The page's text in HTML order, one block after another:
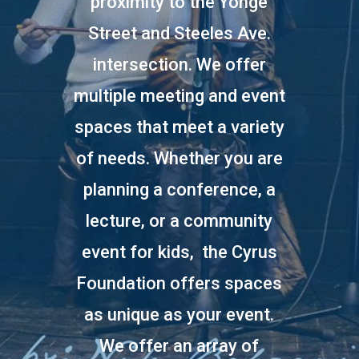
Street and Steeles Ave.
intersection. We offer
multiple meeting and event
spaces that meet a variety
of needs. Whether you are
planning a conference, a
lecture, or a community
event for kids, the Cyrus
Foundation offers spaces
as unique as your event.
We offer an array of